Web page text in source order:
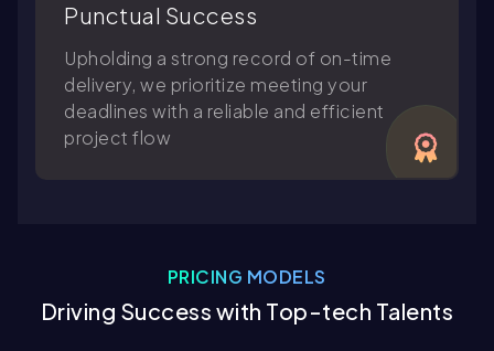
Punctual Success
Upholding a strong record of on-time
delivery, we prioritize meeting your
deadlines with a reliable and efficient
project flow
PRICING MODELS
Driving Success with Top-tech Talents